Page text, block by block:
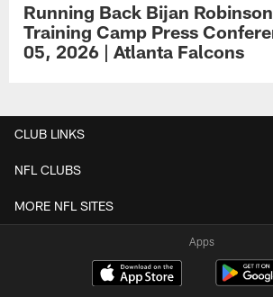
Running Back Bijan
Training Camp Press
05, 2026 | Atlanta Falcons
CLUB LINKS
NFL CLUBS
MORE NFL SITES
Apps